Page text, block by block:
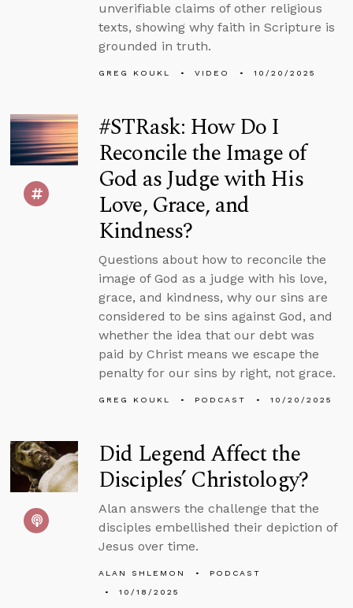
unverifiable claims of other religious
texts, showing why faith in Scripture is
grounded in truth.
GREG KOUKL VIDEO 10/20/2025
#STRask: How Do I
Reconcile the Image of
God as Judge with His
Love, Grace, and
Kindness?
Questions about how to reconcile the
image of God as a judge with his love,
grace, and kindness, why our sins are
considered to be sins against God, and
whether the idea that our debt was
paid by Christ means we escape the
penalty for our sins by right, not grace.
GREG KOUKL PODCAST 10/20/2025
Did Legend Affect the
Disciples’ Christology?
Alan answers the challenge that the
disciples embellished their depiction of
Jesus over time.
ALAN SHLEMON
PODCAST
10/18/2025